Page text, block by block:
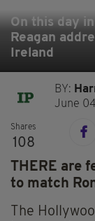
On this day
Reagan
Ireland
BY:
June
Shares
108
THERE are
to match
The